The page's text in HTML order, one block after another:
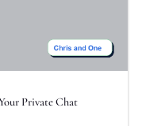
Private Chat